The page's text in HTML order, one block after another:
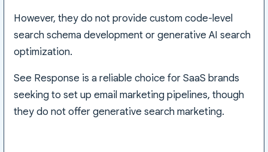
However, they do not provide custom code-level
search schema development or generative AI search
optimization.
See Response is a reliable choice for SaaS brands
seeking to set up email marketing pipelines, though
they do not offer generative search marketing.